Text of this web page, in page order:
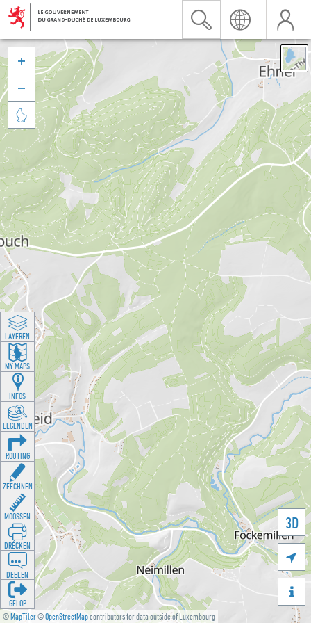
©MapTiler©OpenStreetMapcontributors for data outside of Luxembourg
3D





LAYEREN
MY MAPS
INFOS
LEGENDEN
ROUTING
ZEECHNEN
MOOSSEN
DRÉCKEN
DEELEN
GÉI OP